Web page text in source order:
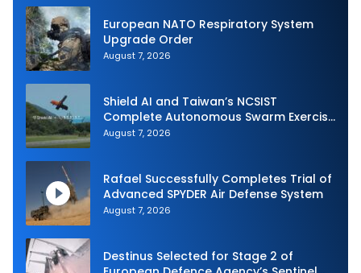
European NATO Respiratory System
Upgrade Order
August 7, 2026
Shield AI and Taiwan’s NCSIST
Complete Autonomous Swarm Exercise
and Expand Sovereign AI and
August 7, 2026
Rafael Successfully Completes Trial of
Advanced SPYDER Air Defense System
August 7, 2026
Destinus Selected for Stage 2 of